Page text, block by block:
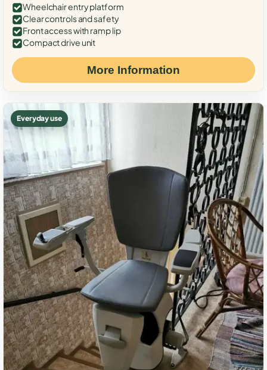
Wheelchair entry platform
Clear controls and safety
Front access with ramp lip
Compact drive unit
More Information
Everyday use